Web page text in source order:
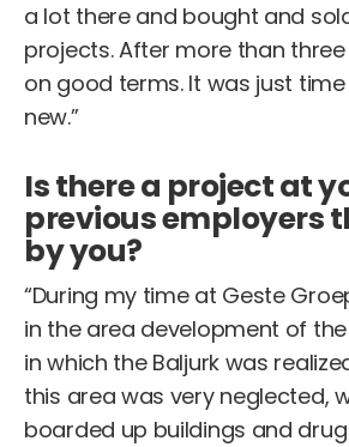
a lot there and bought and
projects. After more than
on good terms. It was just
new.”
Is there a project at
previous employers
by you?
“During my time at Geste
in the area development of
in which the Baljurk was
this area was very neglected,
boarded up buildings and